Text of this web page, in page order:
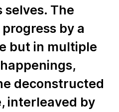
The
by a
but in multiple
deconstructed
interleaved by